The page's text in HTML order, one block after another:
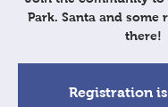
Park. Santa and some
there!
Registration